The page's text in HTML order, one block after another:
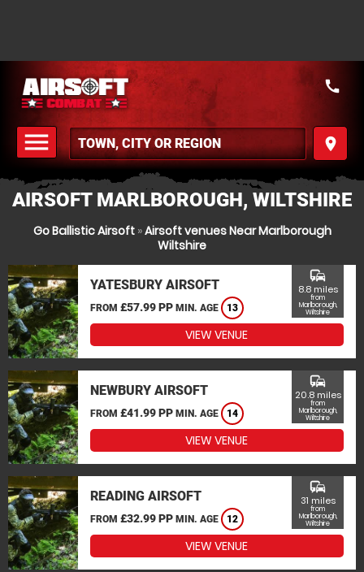
menu
MENU
place
call
AIRSOFT MARLBOROUGH, WILTSHIRE
Go Ballistic Airsoft»Airsoft venues Near Marlborough
Wiltshire
YATESBURY AIRSOFT
FROM £57.99 PP MIN. AGE 13
commute
8.8 miles
from
Marlborough,
Wiltshire
VIEW VENUE
NEWBURY AIRSOFT
FROM £41.99 PP MIN. AGE 14
commute
20.8 miles
from
Marlborough,
Wiltshire
VIEW VENUE
READING AIRSOFT
FROM £32.99 PP MIN. AGE 12
commute
31 miles
from
Marlborough,
Wiltshire
VIEW VENUE